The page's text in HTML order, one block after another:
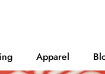
Apparel